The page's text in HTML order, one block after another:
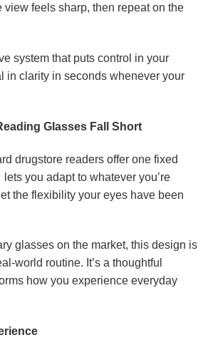
view feels sharp, then repeat on the
system that puts control in your
in clarity in seconds whenever your
Glasses Fall Short
drugstore readers offer one fixed
lets you adapt to whatever you’re
the flexibility your eyes have been
glasses on the market, this design is
world routine. It’s a thoughtful
how you experience everyday